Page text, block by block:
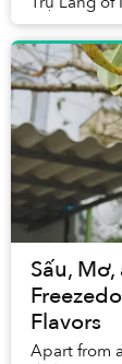
ingredients
Sấu,
Flavors
Apart from